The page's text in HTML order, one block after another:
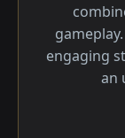
engaging
an